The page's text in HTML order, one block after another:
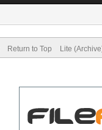
Return to Top Lite